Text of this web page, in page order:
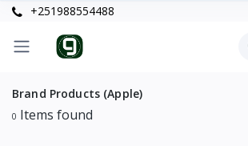
+251988554488
Brand Products (Apple)
0 Items found